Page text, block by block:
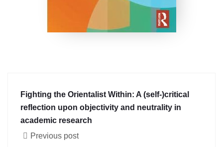
Fighting the Orientalist Within: A (self-)critical
reflection upon objectivity and neutrality in
academic research
Previous post